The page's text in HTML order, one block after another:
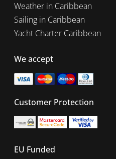
Weather in Caribbean
Sailing in Caribbean
Yacht Charter Caribbean
We accept
Customer Protection
EU Funded